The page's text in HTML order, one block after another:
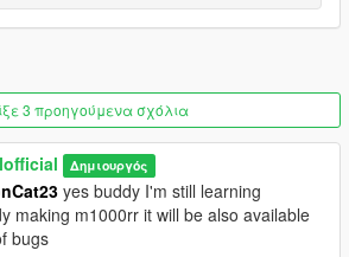
3 προηγούμενα σχόλια
Δημιουργός
yes buddy I'm still learning
making m1000rr it will be also available
bugs